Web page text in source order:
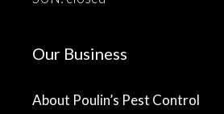
Our Business
About Poulin’s Pest Control